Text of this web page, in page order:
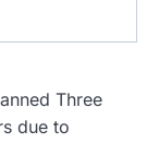
Three
due to